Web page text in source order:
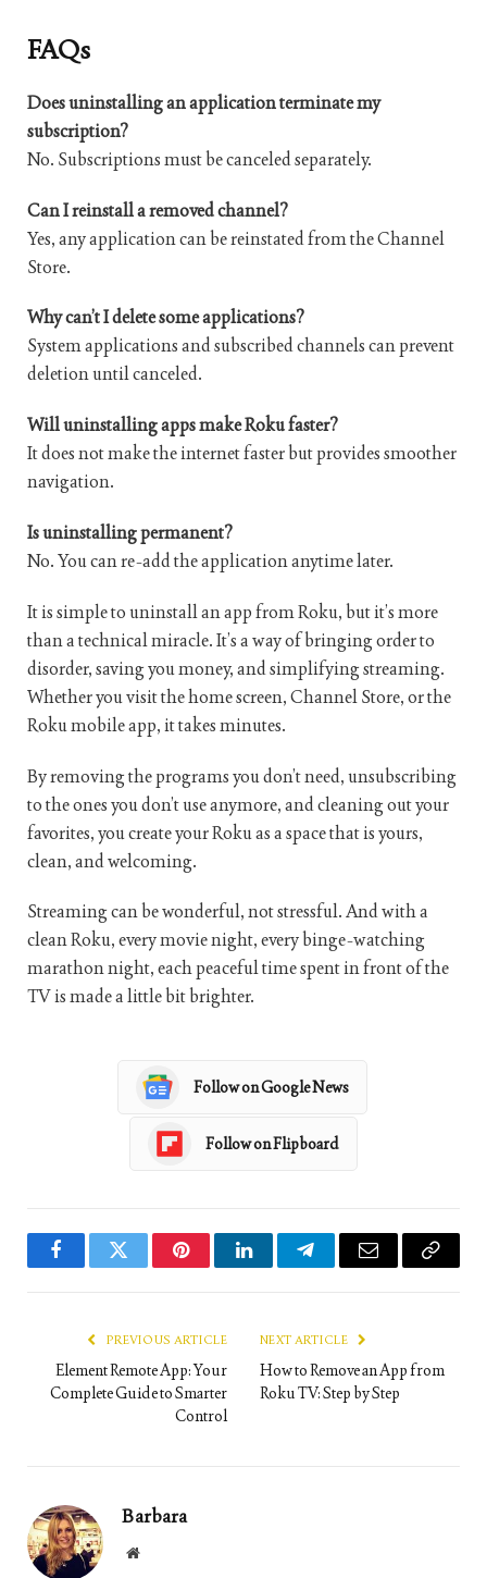
FAQs
Does uninstalling an application terminate my
subscription?
No. Subscriptions must be canceled separately.
Can I reinstall a removed channel?
Yes, any application can be reinstated from the Channel
Store.
Why can’t I delete some applications?
System applications and subscribed channels can prevent
deletion until canceled.
Will uninstalling apps make Roku faster?
It does not make the internet faster but provides smoother
navigation.
Is uninstalling permanent?
No. You can re-add the application anytime later.
It is simple to uninstall an app from Roku, but it’s more
than a technical miracle. It’s a way of bringing order to
disorder, saving you money, and simplifying streaming.
Whether you visit the home screen, Channel Store, or the
Roku mobile app, it takes minutes.
By removing the programs you don’t need, unsubscribing
to the ones you don’t use anymore, and cleaning out your
favorites, you create your Roku as a space that is yours,
clean, and welcoming.
Streaming can be wonderful, not stressful. And with a
clean Roku, every movie night, every binge-watching
marathon night, each peaceful time spent in front of the
TV is made a little bit brighter.
Follow on Google News
Follow on Flipboard
FacebookTwitter PinterestLinkedInTelegramEmail
Copy
PREVIOUS ARTICLE
Element Remote App: Your
Complete Guide to Smarter
Control
NEXT ARTICLE
How to Remove an App from
Roku TV: Step by Step
Barbara
Website